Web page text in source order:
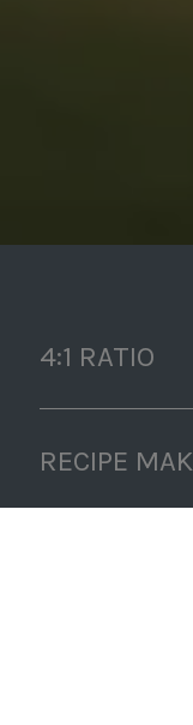
4:1 RATIO
RECIPE